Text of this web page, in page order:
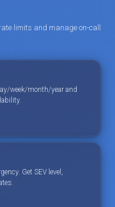
limits and manage on-call
week/month/year and
Get SEV level,